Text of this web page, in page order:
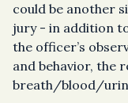
could be another
jury - in addition
the officer’s
and behavior, the
breath/blood/